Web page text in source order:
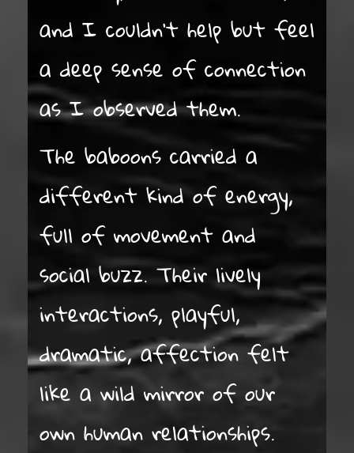
and I couldn’t help but feel
a deep sense of connection
as I observed them.
The baboons carried a
different kind of energy,
full of movement and
social buzz. Their lively
interactions, playful,
dramatic, affection felt
like a wild mirror of our
own human relationships.